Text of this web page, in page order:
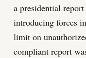
a presidential
introducing forces
limit on
compliant report